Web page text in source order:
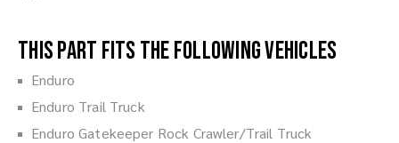
This part fits the following vehicles
Enduro
Enduro Trail Truck
Enduro Gatekeeper Rock Crawler/Trail Truck